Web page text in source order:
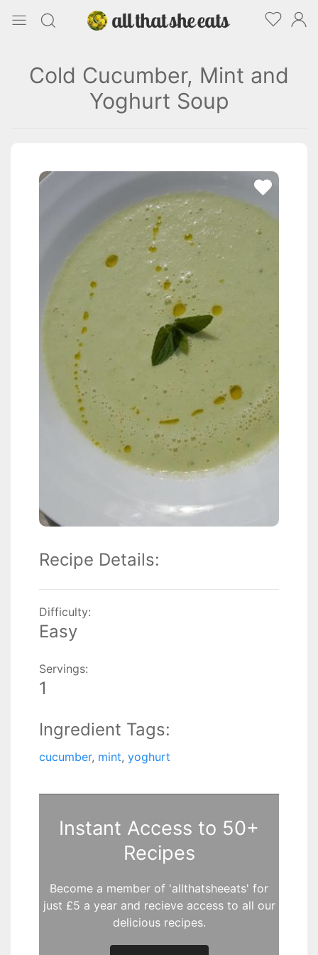
Cold Cucumber, Mint and
Yoghurt Soup
Recipe Details:
Difficulty:
Easy
Servings:
1
Ingredient Tags:
cucumber, mint, yoghurt
Instant Access to 50+
Recipes
Become a member of 'allthatsheeats' for
just £5 a year and recieve access to all our
delicious recipes.